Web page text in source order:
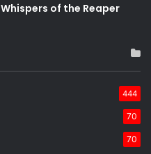
Whispers of the Reaper
444
70
70